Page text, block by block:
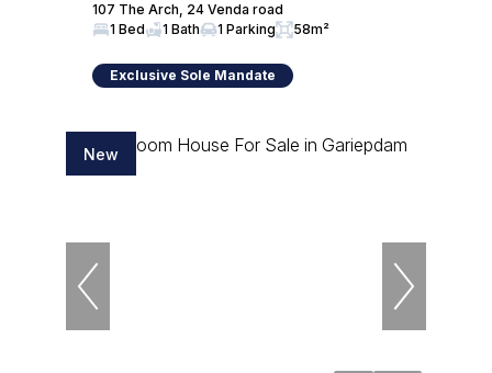
107 The Arch, 24 Venda road
1 Bed
1 Bath 1 Parking 58m²
Exclusive Sole Mandate
New